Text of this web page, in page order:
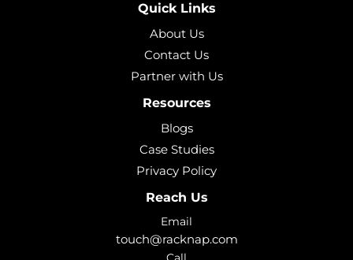
Quick Links
About Us
Contact Us
Partner with Us
Resources
Blogs
Case Studies
Privacy Policy
Reach Us
Email
touch@racknap.com